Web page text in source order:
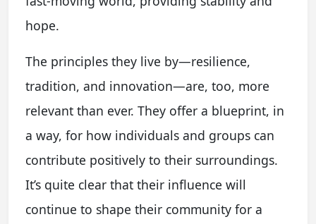
hope.
The principles they live by—resilience,
tradition, and innovation—are, too, more
relevant than ever. They offer a blueprint, in
a way, for how individuals and groups can
contribute positively to their surroundings.
It’s quite clear that their influence will
continue to shape their community for a